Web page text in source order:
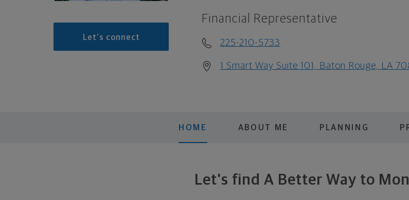
Let's connect
Financial Representative
225-210-5733
1 Smart Way Suite 101, Baton Rouge, LA
HOME ABOUT ME PLANNING
Let's find A Better Way to